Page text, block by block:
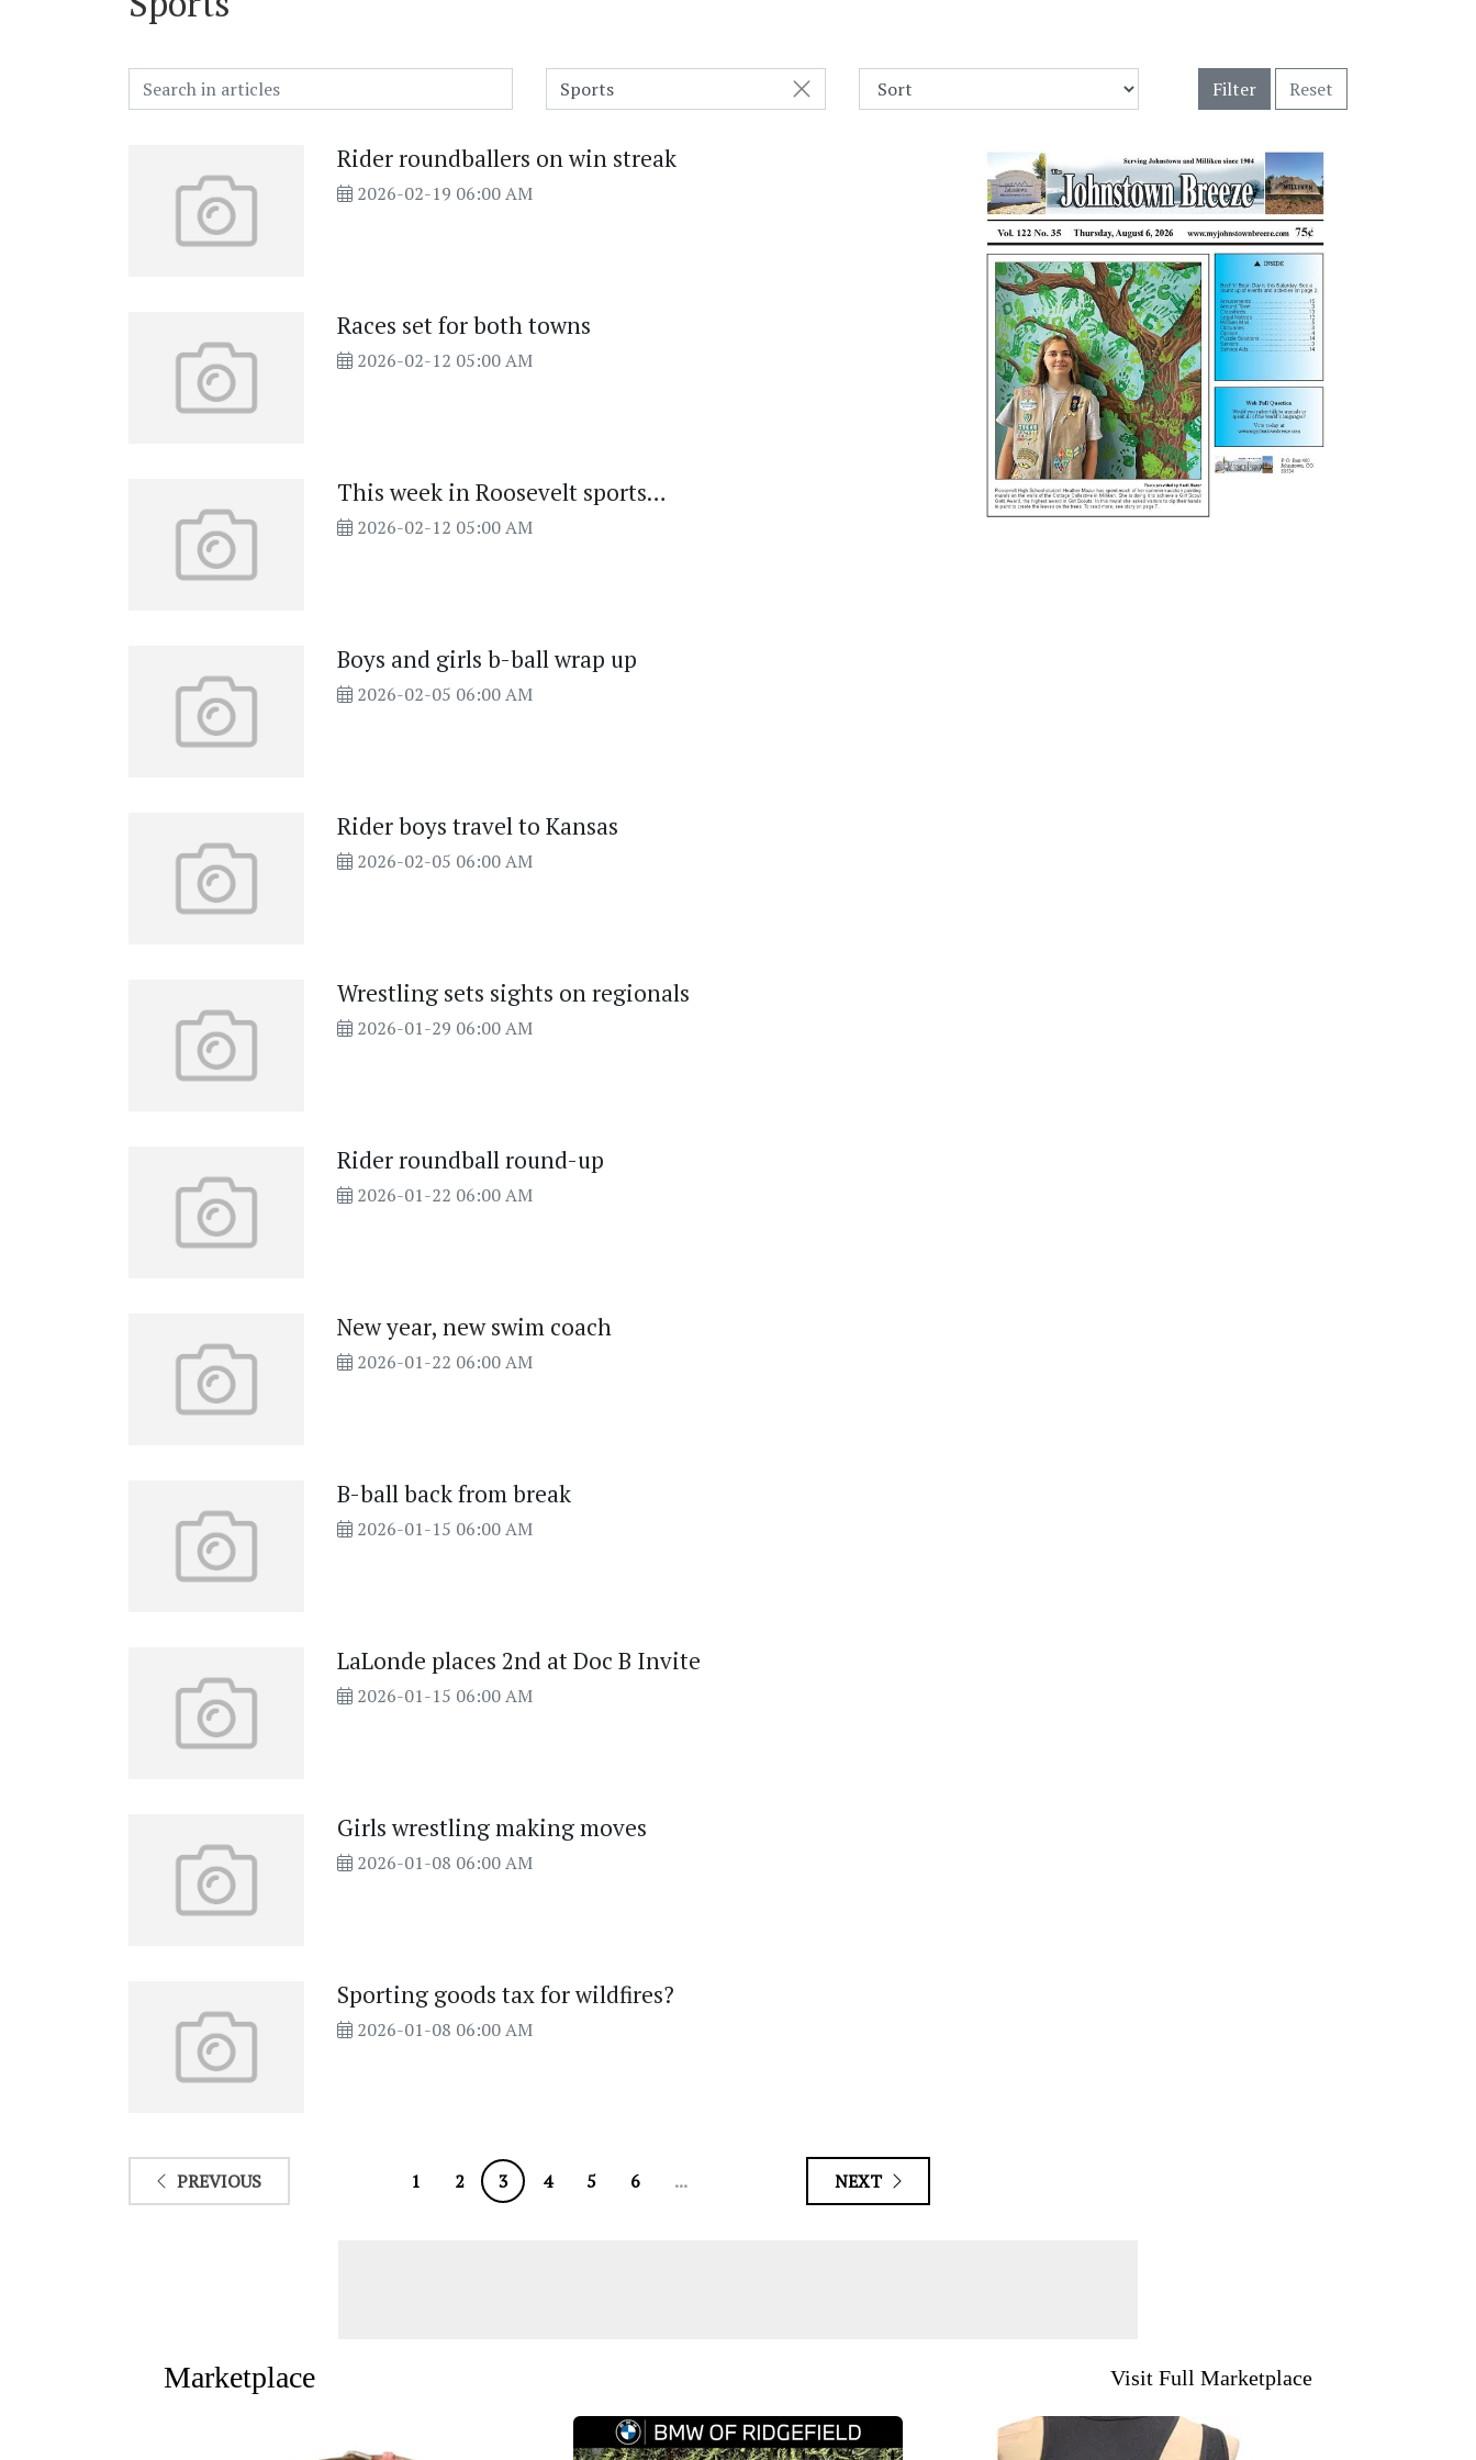
Sports Filter Reset
Rider roundballers on win streak
2026-02-19 06:00 AM
Races set for both towns
2026-02-12 05:00 AM
This week in Roosevelt sports…
2026-02-12 05:00 AM
Boys and girls b-ball wrap up
2026-02-05 06:00 AM
Rider boys travel to Kansas
2026-02-05 06:00 AM
Wrestling sets sights on regionals
2026-01-29 06:00 AM
Rider roundball round-up
2026-01-22 06:00 AM
New year, new swim coach
2026-01-22 06:00 AM
B-ball back from break
2026-01-15 06:00 AM
LaLonde places 2nd at Doc B Invite
2026-01-15 06:00 AM
Girls wrestling making moves
2026-01-08 06:00 AM
Sporting goods tax for wildfires?
2026-01-08 06:00 AM
PREVIOUS 1 2 3 4 5 6 ... NEXT
Marketplace Visit Full Marketplace